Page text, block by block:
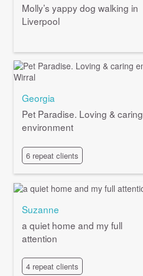
Molly’s yappy dog walking in
Liverpool
Georgia
Pet Paradise. Loving & caring
environment
6 repeat clients
Suzanne
a quiet home and my full
attention
4 repeat clients